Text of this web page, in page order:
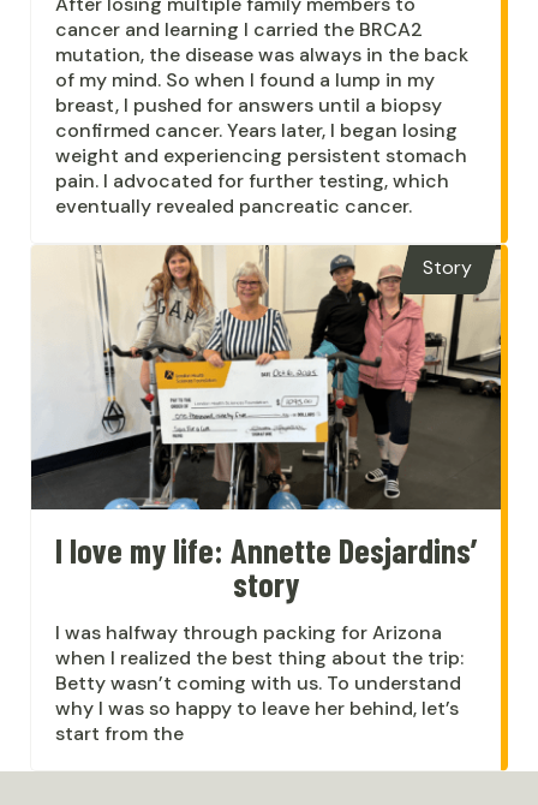
cancer and learning I carried the BRCA2
mutation, the disease was always in the back
of my mind. So when I found a lump in my
breast, I pushed for answers until a biopsy
confirmed cancer. Years later, I began losing
weight and experiencing persistent stomach
pain. I advocated for further testing, which
eventually revealed pancreatic cancer.
Story
I love my life: Annette Desjardins’
story
I was halfway through packing for Arizona
when I realized the best thing about the trip:
Betty wasn’t coming with us. To understand
why I was so happy to leave her behind, let’s
start from the